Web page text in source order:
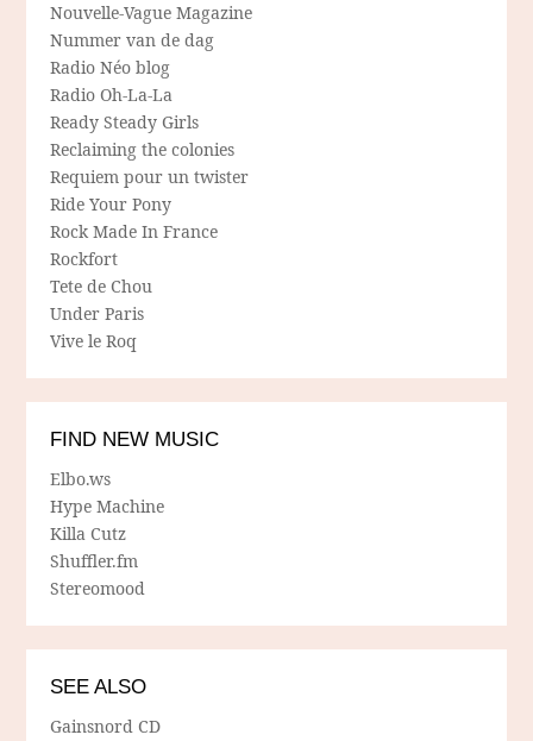
Nouvelle-Vague Magazine
Nummer van de dag
Radio Néo blog
Radio Oh-La-La
Ready Steady Girls
Reclaiming the colonies
Requiem pour un twister
Ride Your Pony
Rock Made In France
Rockfort
Tete de Chou
Under Paris
Vive le Roq
FIND NEW MUSIC
Elbo.ws
Hype Machine
Killa Cutz
Shuffler.fm
Stereomood
SEE ALSO
Gainsnord CD